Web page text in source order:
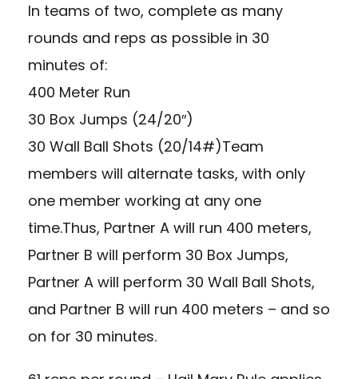
In teams of two, complete as many
rounds and reps as possible in 30
minutes of:
400 Meter Run
30 Box Jumps (24/20″)
30 Wall Ball Shots (20/14#)Team
members will alternate tasks, with only
one member working at any one
time.Thus, Partner A will run 400 meters,
Partner B will perform 30 Box Jumps,
Partner A will perform 30 Wall Ball Shots,
and Partner B will run 400 meters – and so
on for 30 minutes.